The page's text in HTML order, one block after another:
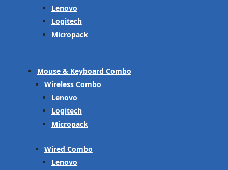
Lenovo
Logitech
Micropack
Mouse & Keyboard Combo
Wireless Combo
Lenovo
Logitech
Micropack
Wired Combo
Lenovo